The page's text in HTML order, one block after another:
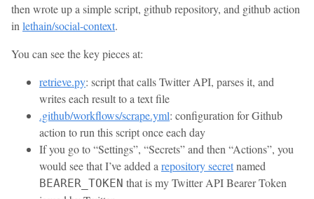
then wrote up a simple script, github repository, and github action
in lethain/social-context.
You can see the key pieces at:
retrieve.py: script that calls Twitter API, parses it, and
writes each result to a text file
.github/workflows/scrape.yml: configuration for Github
action to run this script once each day
If you go to “Settings”, “Secrets” and then “Actions”, you
would see that I’ve added a repository secretnamed
BEARER_TOKEN that is my Twitter API Bearer Token